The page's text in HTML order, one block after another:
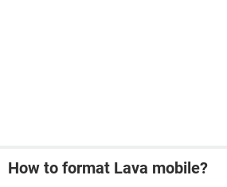
How to format Lava mobile?